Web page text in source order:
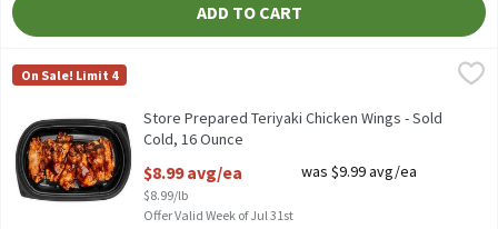
ADD TO CART
Store Prepared Teriyaki Chicken Wings - Sold Cold, 16 Ounce,
Store Prepared Teriyaki Chicken Wings - Sold Cold
Store Prepared
On Sale! Limit 4
Store Prepared Teriyaki Chicken Wings - Sold
Cold, 16 Ounce
$8.99 avg/ea
$8.99/lb
was $9.99 avg/ea
Offer Valid Week of Jul 31st